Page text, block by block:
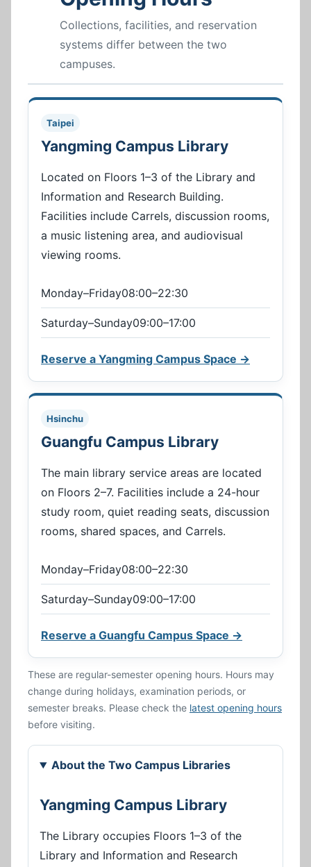
Collections, facilities, and reservation
systems differ between the two
campuses.
Taipei
Yangming Campus Library
Located on Floors 1–3 of the Library and
Information and Research Building.
Facilities include Carrels, discussion rooms,
a music listening area, and audiovisual
viewing rooms.
Monday–Friday08:00–22:30
Saturday–Sunday09:00–17:00
Reserve a Yangming Campus Space →
Hsinchu
Guangfu Campus Library
The main library service areas are located
on Floors 2–7. Facilities include a 24-hour
study room, quiet reading seats, discussion
rooms, shared spaces, and Carrels.
Monday–Friday08:00–22:30
Saturday–Sunday09:00–17:00
Reserve a Guangfu Campus Space →
These are regular-semester opening hours. Hours may
change during holidays, examination periods, or
semester breaks. Please check the latest opening hours
before visiting.
About the Two Campus Libraries
Yangming Campus Library
The Library occupies Floors 1–3 of the
Library and Information and Research